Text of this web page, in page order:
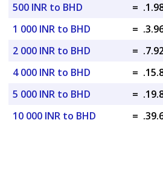
500 INR to BHD
=
1 000 INR to BHD
=
2 000 INR to BHD
=
4 000 INR to BHD
=
5 000 INR to BHD
=
10 000 INR to BHD
=